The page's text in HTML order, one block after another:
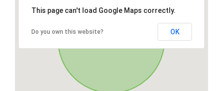
This page can't load Google Maps correctly.
Do you own this website? OK